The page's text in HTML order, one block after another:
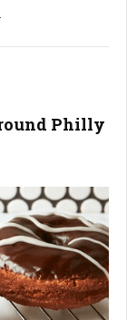
Philly